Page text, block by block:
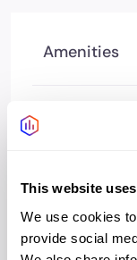
This website
We use cookies
provide social
Amenities
Wifi Yes
Bookable